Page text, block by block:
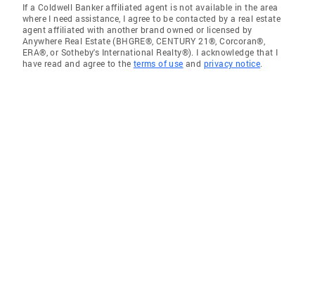
If a Coldwell Banker affiliated agent is not available in the area
where I need assistance, I agree to be contacted by a real estate
agent affiliated with another brand owned or licensed by
Anywhere Real Estate (BHGRE®, CENTURY 21®, Corcoran®,
ERA®, or Sotheby's International Realty®). I acknowledge that I
have read and agree to the terms of use and privacy notice.